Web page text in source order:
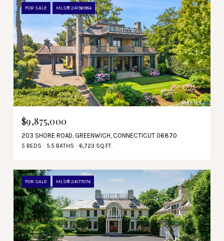
FOR SALE MLS® 24196984
$9,875,000
203 SHORE ROAD, GREENWICH, CONNECTICUT 06870
5 BEDS 5.5 BATHS 6,723 SQ.FT.
FOR SALE MLS® 24177074